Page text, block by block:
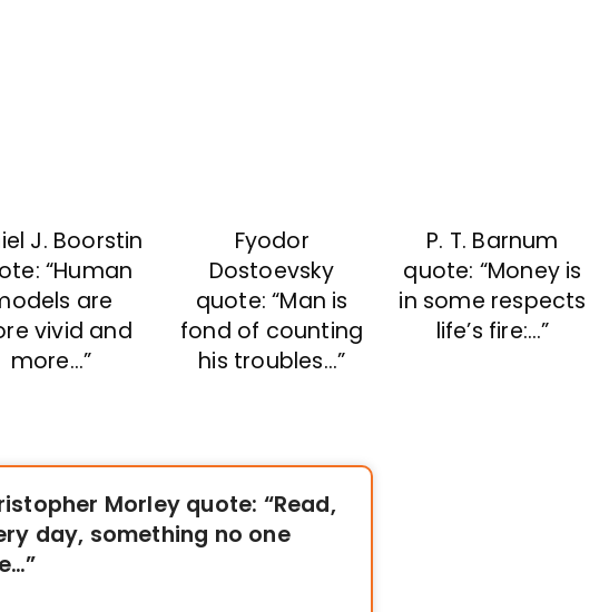
J. Boorstin
“Human
are
vivid and
more…”
Fyodor
Dostoevsky
quote: “Man is
fond of counting
his troubles…”
P. T. Barnum
quote: “Money is
in some respects
life’s fire:…”
Morley quote: “Read,
day, something no one